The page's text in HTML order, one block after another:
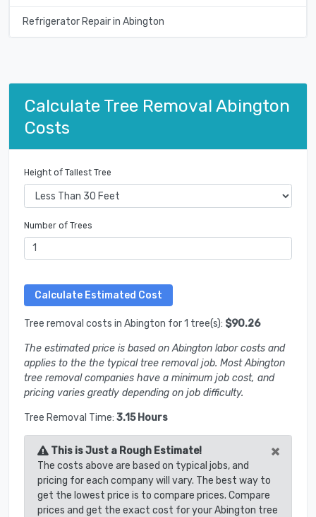
Refrigerator Repair in Abington
Calculate Tree Removal Abington
Costs
Height of Tallest Tree
Number of Trees
Tree removal costs in Abington for 1 tree(s): $90.26
The estimated price is based on Abington labor costs and
applies to the the typical tree removal job. Most Abington
tree removal companies have a minimum job cost, and
pricing varies greatly depending on job difficulty.
Tree Removal Time: 3.15 Hours
This is Just a Rough Estimate! ×
The costs above are based on typical jobs, and
pricing for each company will vary. The best way to
get the lowest price is to compare prices. Compare
prices and get the exact cost for your Abington tree